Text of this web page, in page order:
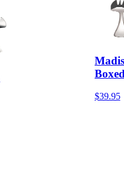
Boxed
$39.95